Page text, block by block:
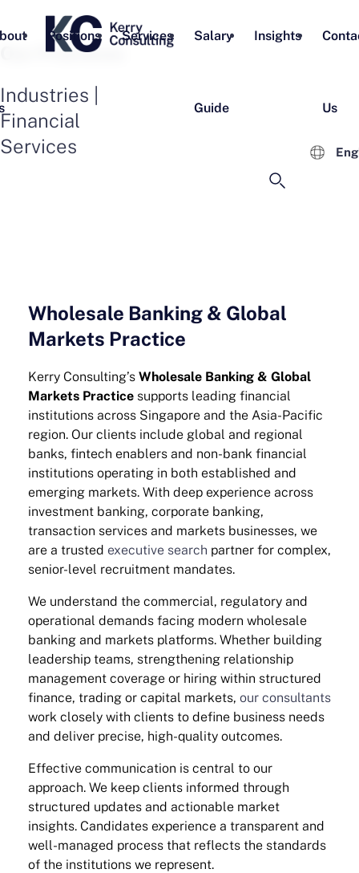
Positions Services Salary
Guide
Insights
Us
Our Practices
Industries |
Financial
Services
Wholesale Banking & Global
Markets Practice
Kerry Consulting’s Wholesale Banking & Global
Markets Practice supports leading financial
institutions across Singapore and the Asia-Pacific
region. Our clients include global and regional
banks, fintech enablers and non-bank financial
institutions operating in both established and
emerging markets. With deep experience across
investment banking, corporate banking,
transaction services and markets businesses, we
are a trusted executive search partner for complex,
senior-level recruitment mandates.
We understand the commercial, regulatory and
operational demands facing modern wholesale
banking and markets platforms. Whether building
leadership teams, strengthening relationship
management coverage or hiring within structured
finance, trading or capital markets, our consultants
work closely with clients to define business needs
and deliver precise, high-quality outcomes.
Effective communication is central to our
approach. We keep clients informed through
structured updates and actionable market
insights. Candidates experience a transparent and
well-managed process that reflects the standards
of the institutions we represent.